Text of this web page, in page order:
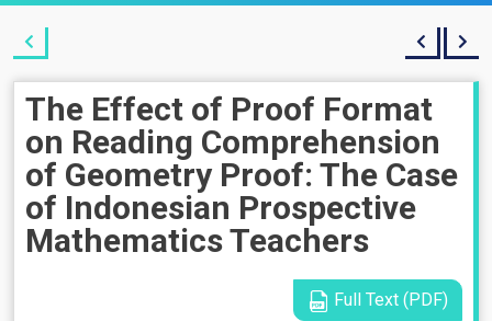
The Effect of Proof Format
on Reading Comprehension
of Geometry Proof: The Case
of Indonesian Prospective
Mathematics Teachers
Full Text (PDF)